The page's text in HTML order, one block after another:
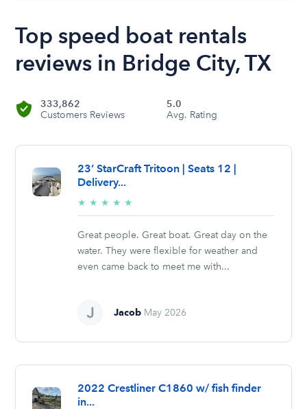
Top speed boat rentals
reviews in Bridge City, TX
333,862
Customers Reviews
5.0
Avg. Rating
23’ StarCraft Tritoon | Seats 12 |
Delivery...
★ ★ ★ ★ ★
stars
Great people. Great boat. Great day on the
water. They were flexible for weather and
even came back to meet me with...
Jacob May 2026
2022 Crestliner C1860 w/ fish finder
in...